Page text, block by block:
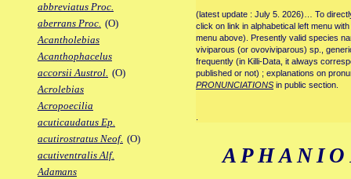
abbreviatus Proc.
aberrans Proc. (O)
Acantholebias
Acanthophacelus
accorsii Austrol. (O)
Acrolebias
Acropoecilia
acuticaudatus Ep.
acutirostratus Neof. (O)
acutiventralis Alf.
Adamans
(latest update : July 5. 2026)… To
click on link in alphabetical left menu
menu above). Presently valid species
viviparous (or ovoviviparous) sp.,
frequently (in Killi-Data, it always
published or not) ; explanations on
PRONUNCIATIONS in public section.